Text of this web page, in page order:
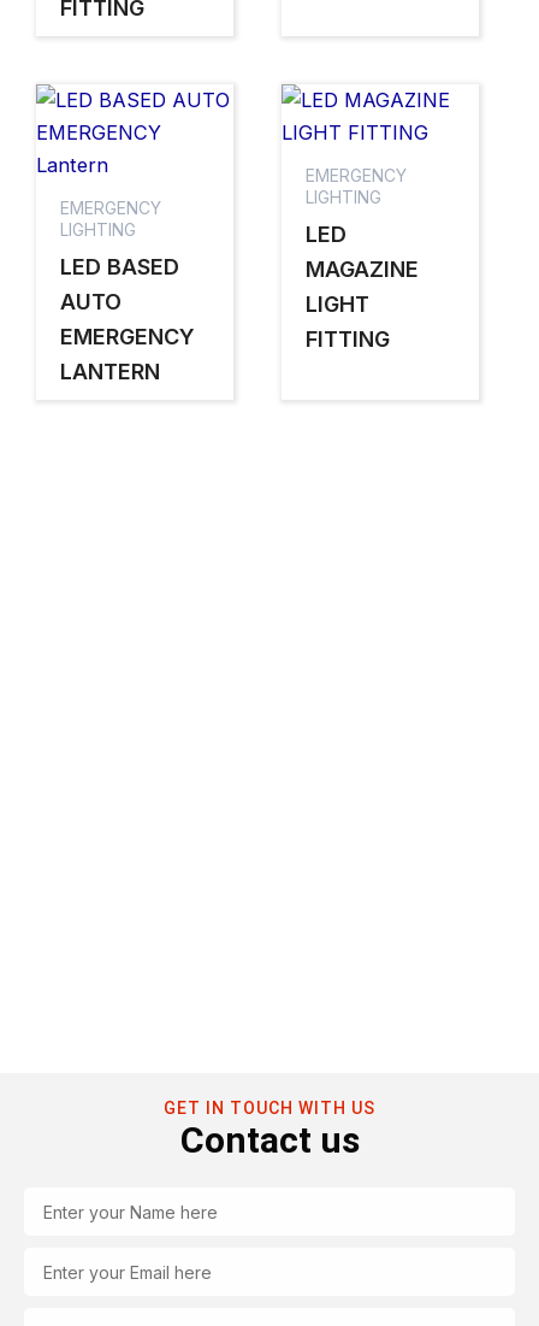
FITTING
EMERGENCY
LIGHTING
LED BASED
AUTO
EMERGENCY
LANTERN
EMERGENCY
LIGHTING
LED
MAGAZINE
LIGHT
FITTING
GET IN TOUCH WITH US
Contact us